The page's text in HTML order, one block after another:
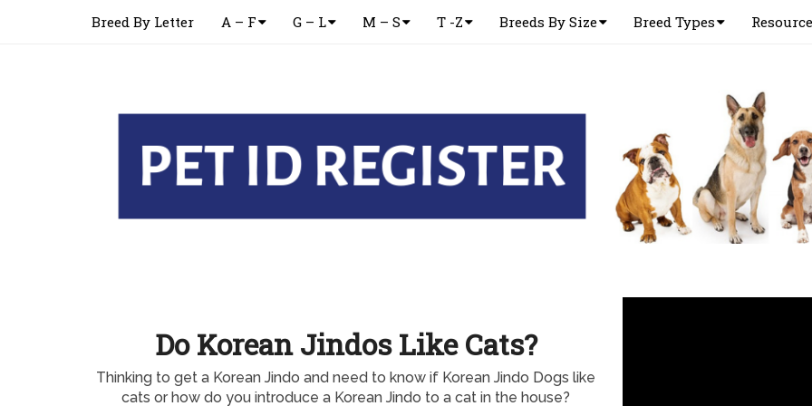
Breed By Letter A – F G – L M – S T -Z Breeds By Size Breed Types
Do Korean Jindos Like Cats?
Thinking to get a Korean Jindo and need to know if Korean Jindo Dogs like
cats or how do you introduce a Korean Jindo to a cat in the house?